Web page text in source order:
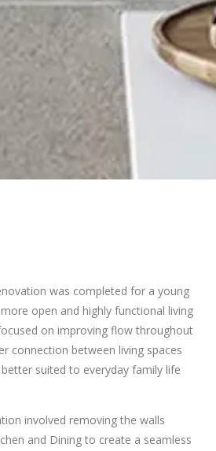
was completed for a young
open and highly functional living
on improving flow throughout
connection between living spaces
suited to everyday family life
involved removing the walls
and Dining to create a seamless